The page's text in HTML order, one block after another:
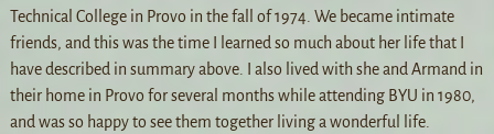
Technical College in Provo in the fall of 1974. We became intimate
friends, and this was the time I learned so much about her life that I
have described in summary above. I also lived with she and Armand in
their home in Provo for several months while attending BYU in 1980,
and was so happy to see them together living a wonderful life.